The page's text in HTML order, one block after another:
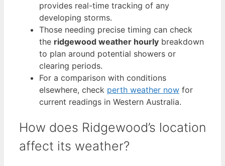
provides real-time tracking of any
developing storms.
Those needing precise timing can check
the ridgewood weather hourly breakdown
to plan around potential showers or
clearing periods.
For a comparison with conditions
elsewhere, check perth weather now for
current readings in Western Australia.
How does Ridgewood’s location
affect its weather?